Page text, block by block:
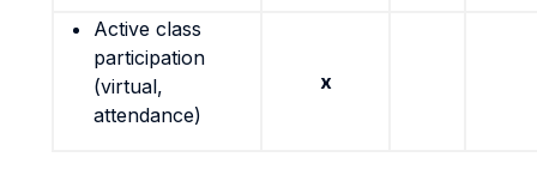
Active class
participation
(virtual,
attendance)
x